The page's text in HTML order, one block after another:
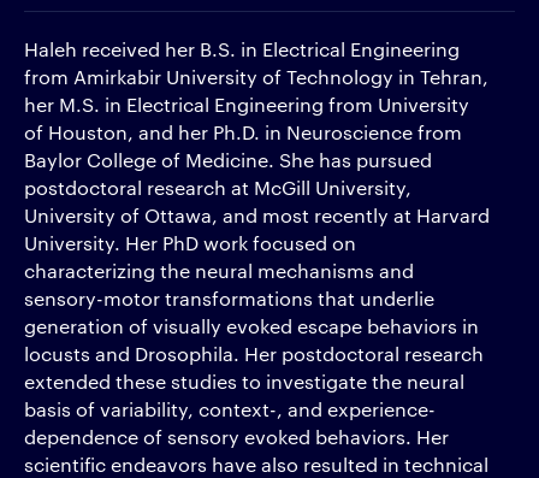
Haleh received her B.S. in Electrical Engineering
from Amirkabir University of Technology in Tehran,
her M.S. in Electrical Engineering from University
of Houston, and her Ph.D. in Neuroscience from
Baylor College of Medicine. She has pursued
postdoctoral research at McGill University,
University of Ottawa, and most recently at Harvard
University. Her PhD work focused on
characterizing the neural mechanisms and
sensory-motor transformations that underlie
generation of visually evoked escape behaviors in
locusts and Drosophila. Her postdoctoral research
extended these studies to investigate the neural
basis of variability, context-, and experience-
dependence of sensory evoked behaviors. Her
scientific endeavors have also resulted in technical